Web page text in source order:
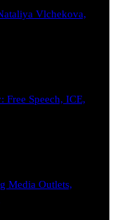
Vlchekova,
Free Speech, ICE,
Media Outlets,